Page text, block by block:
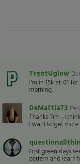
TrentUglow
I'm in 15k at .01
morning.
DeMattia73
Thanks Tim - I
I want to get
First green days
pattern and learn